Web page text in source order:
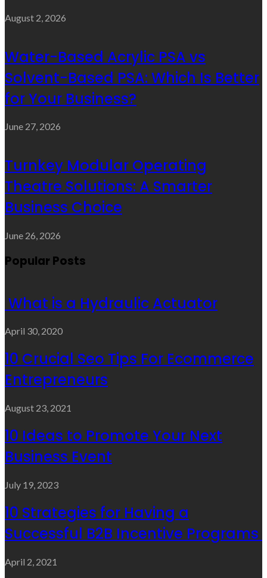
August 2, 2026
Water-Based Acrylic PSA vs
Solvent-Based PSA: Which Is Better
for Your Business?
June 27, 2026
Turnkey Modular Operating
Theatre Solutions: A Smarter
Business Choice
June 26, 2026
Popular Posts
What is a Hydraulic Actuator
April 30, 2020
10 Crucial Seo Tips For Ecommerce
Entrepreneurs
August 23, 2021
10 Ideas to Promote Your Next
Business Event
July 19, 2023
10 Strategies for Having a
Successful B2B Incentive Programs
April 2, 2021